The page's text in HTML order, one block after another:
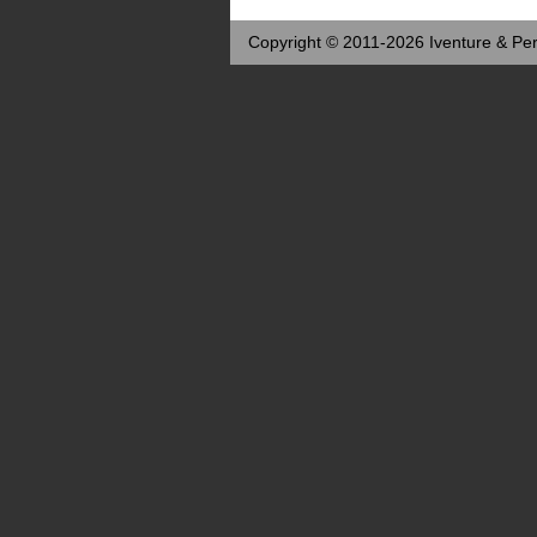
Copyright © 2011-2026 Iventure &